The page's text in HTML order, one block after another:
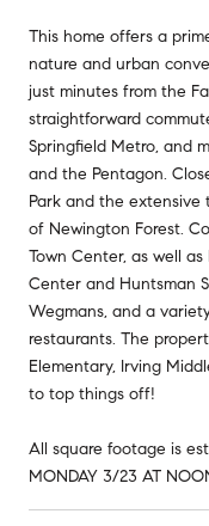
This home offers a
nature and urban
just minutes from the
straightforward
Springfield Metro, and
and the Pentagon.
Park and the extensive
of Newington Forest.
Town Center, as well
Center and Huntsman
Wegmans, and a
restaurants. The
Elementary, Irving
to top things off!
All square footage is
MONDAY 3/23 AT